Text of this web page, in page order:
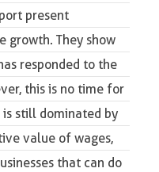
present
growth. They show
responded to the
this is no time for
is still dominated by
value of wages,
that can do